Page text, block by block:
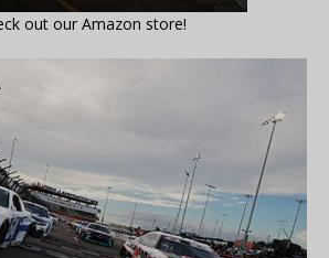
out our Amazon store!